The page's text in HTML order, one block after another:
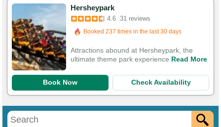
Hersheypark
4.6 31 reviews
Booked in the last 11 hours
Booked 237 times in the last 30 days
Attractions abound at Hersheypark, the
ultimate theme park experience Read More
Book Now Check Availability